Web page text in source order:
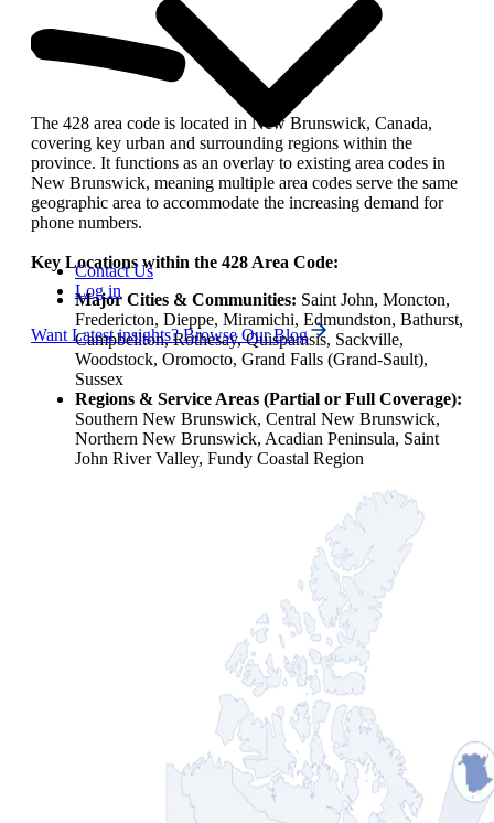
Contact Us
Log in
Want Latest insights? Browse Our Blog
The 428 area code is located in New Brunswick, Canada,
covering key urban and surrounding regions within the
province. It functions as an overlay to existing area codes in
New Brunswick, meaning multiple area codes serve the same
geographic area to accommodate the increasing demand for
phone numbers.
Key Locations within the 428 Area Code:
Major Cities & Communities: Saint John, Moncton,
Fredericton, Dieppe, Miramichi, Edmundston, Bathurst,
Campbellton, Rothesay, Quispamsis, Sackville,
Woodstock, Oromocto, Grand Falls (Grand-Sault),
Sussex
Regions & Service Areas (Partial or Full Coverage):
Southern New Brunswick, Central New Brunswick,
Northern New Brunswick, Acadian Peninsula, Saint
John River Valley, Fundy Coastal Region